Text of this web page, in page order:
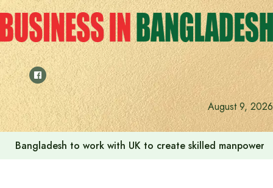
Skip
to
content
August 9, 2026
Indian High Commission launches play area for children